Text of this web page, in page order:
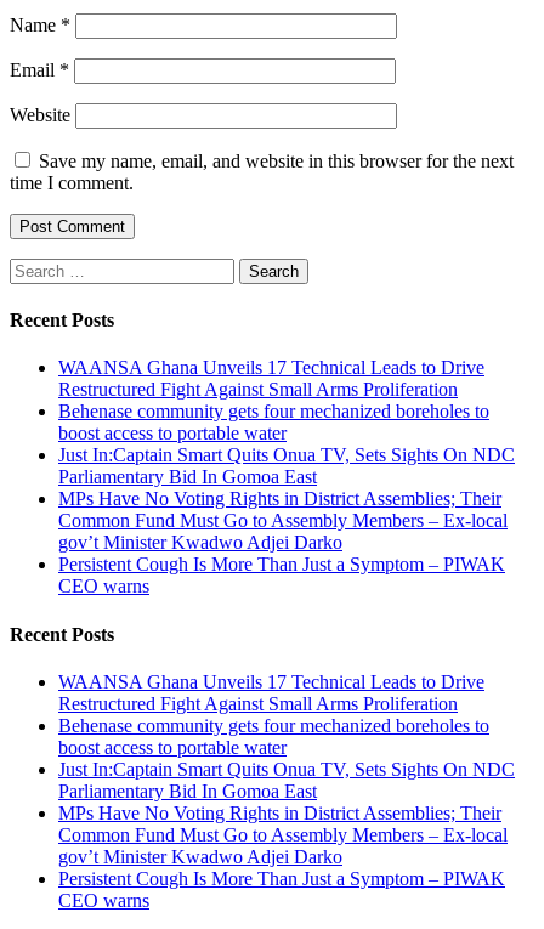
Name *
Email *
Website
Save my name, email, and website in this browser for the next
time I comment.
Search
for:
Recent Posts
WAANSA Ghana Unveils 17 Technical Leads to Drive
Restructured Fight Against Small Arms Proliferation
Behenase community gets four mechanized boreholes to
boost access to portable water
Just In:Captain Smart Quits Onua TV, Sets Sights On NDC
Parliamentary Bid In Gomoa East
MPs Have No Voting Rights in District Assemblies; Their
Common Fund Must Go to Assembly Members – Ex-local
gov’t Minister Kwadwo Adjei Darko
Persistent Cough Is More Than Just a Symptom – PIWAK
CEO warns
Recent Posts
WAANSA Ghana Unveils 17 Technical Leads to Drive
Restructured Fight Against Small Arms Proliferation
Behenase community gets four mechanized boreholes to
boost access to portable water
Just In:Captain Smart Quits Onua TV, Sets Sights On NDC
Parliamentary Bid In Gomoa East
MPs Have No Voting Rights in District Assemblies; Their
Common Fund Must Go to Assembly Members – Ex-local
gov’t Minister Kwadwo Adjei Darko
Persistent Cough Is More Than Just a Symptom – PIWAK
CEO warns